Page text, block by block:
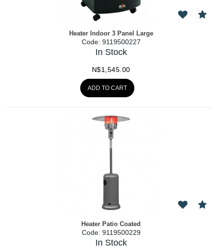
Heater Indoor 3 Panel Large
Code: 9119500227
In Stock
N$1,545.00
ADD TO CART
Heater Patio Coated
Code: 9119500229
In Stock